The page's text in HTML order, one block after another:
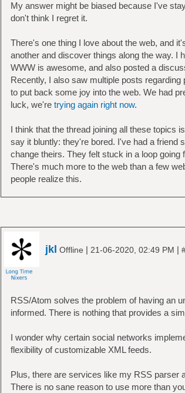
My answer might be biased because I've
don't think I regret it.
There's one thing I love about the web, and
another and discover things along the way. I
WWW is awesome, and also posted a
Recently, I also saw multiple posts
to put back some joy into the web. We had
luck, we're trying again right now.
I think that the thread joining all these topics
say it bluntly: they're bored. I've had a friend
change theirs. They felt stuck in a loop going
There's much more to the web than a few
people realize this.
jkl Offline | 21-06-2020, 02:49 PM |
RSS/Atom solves the problem of having an
informed. There is nothing that provides a
I wonder why certain social networks
flexibility of customizable XML feeds.
Plus, there are services like my RSS parser
There is no sane reason to use more than